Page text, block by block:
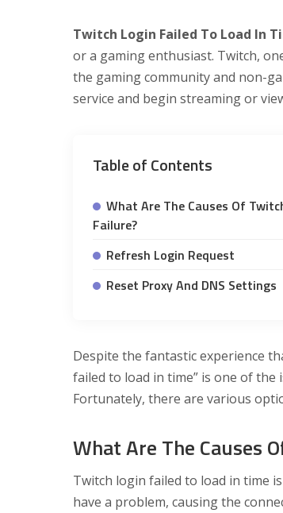
Twitch Login Failed To Load In
or a gaming enthusiast. Twitch,
the gaming community and non-
service and begin streaming or
Table of Contents
What Are The Causes Of
Failure?
Refresh Login Request
Reset Proxy And DNS Settings
Despite the fantastic experience
failed to load in time” is one of the
Fortunately, there are various
What Are The Causes
Twitch login failed to load in time
have a problem, causing the